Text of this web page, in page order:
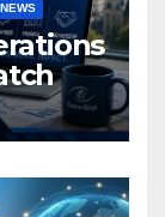
NEWS